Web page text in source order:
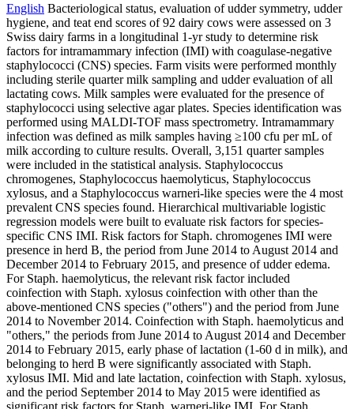
English Bacteriological status, evaluation of udder symmetry, udder
hygiene, and teat end scores of 92 dairy cows were assessed on 3
Swiss dairy farms in a longitudinal 1-yr study to determine risk
factors for intramammary infection (IMI) with coagulase-negative
staphylococci (CNS) species. Farm visits were performed monthly
including sterile quarter milk sampling and udder evaluation of all
lactating cows. Milk samples were evaluated for the presence of
staphylococci using selective agar plates. Species identification was
performed using MALDI-TOF mass spectrometry. Intramammary
infection was defined as milk samples having ≥100 cfu per mL of
milk according to culture results. Overall, 3,151 quarter samples
were included in the statistical analysis. Staphylococcus
chromogenes, Staphylococcus haemolyticus, Staphylococcus
xylosus, and a Staphylococcus warneri-like species were the 4 most
prevalent CNS species found. Hierarchical multivariable logistic
regression models were built to evaluate risk factors for species-
specific CNS IMI. Risk factors for Staph. chromogenes IMI were
presence in herd B, the period from June 2014 to August 2014 and
December 2014 to February 2015, and presence of udder edema.
For Staph. haemolyticus, the relevant risk factor included
coinfection with Staph. xylosus coinfection with other than the
above-mentioned CNS species ("others") and the period from June
2014 to November 2014. Coinfection with Staph. haemolyticus and
"others," the periods from June 2014 to August 2014 and December
2014 to February 2015, early phase of lactation (1-60 d in milk), and
belonging to herd B were significantly associated with Staph.
xylosus IMI. Mid and late lactation, coinfection with Staph. xylosus,
and the period September 2014 to May 2015 were identified as
significant risk factors for Staph. warneri-like IMI. For Staph.